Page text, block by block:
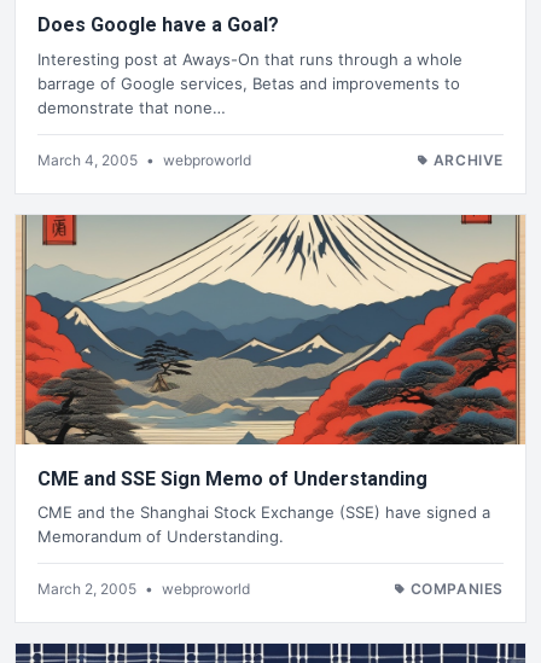
Does Google have a Goal?
Interesting post at Aways-On that runs through a whole
barrage of Google services, Betas and improvements to
demonstrate that none…
March 4, 2005 • webproworld ARCHIVE
CME and SSE Sign Memo of Understanding
CME and the Shanghai Stock Exchange (SSE) have signed a
Memorandum of Understanding.
March 2, 2005 • webproworld COMPANIES